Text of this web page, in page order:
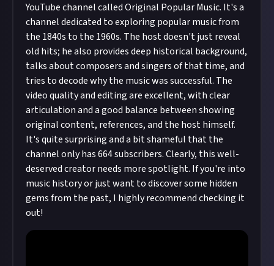
YouTube channel called Original Popular Music. It's a
channel dedicated to exploring popular music from
the 1840s to the 1960s. The host doesn't just reveal
old hits; he also provides deep historical background,
talks about composers and singers of that time, and
tries to decode why the music was successful. The
video quality and editing are excellent, with clear
articulation and a good balance between showing
original content, references, and the host himself.
It's quite surprising and a bit shameful that the
channel only has 664 subscribers. Clearly, this well-
deserved creator needs more spotlight. If you're into
music history or just want to discover some hidden
gems from the past, I highly recommend checking it
out!